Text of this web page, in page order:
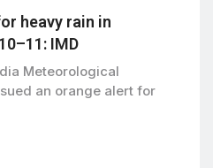
heavy rain in
IMD
Meteorological
an orange alert for